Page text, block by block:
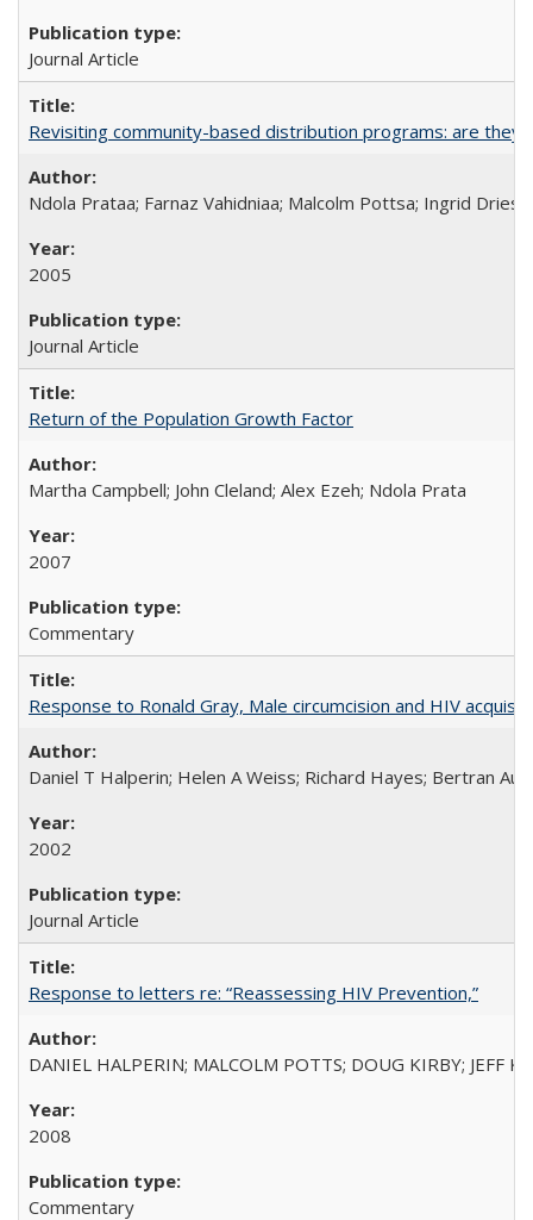
Journal Article
Revisiting community-based distribution programs: are they
Ndola Prataa; Farnaz Vahidniaa; Malcolm Pottsa; Ingrid
2005
Journal Article
Return of the Population Growth Factor
Martha Campbell; John Cleland; Alex Ezeh; Ndola Prata
2007
Commentary
Response to Ronald Gray, Male circumcision and HIV
Daniel T Halperin; Helen A Weiss; Richard Hayes; Bertran
2002
Journal Article
Response to letters re: “Reassessing HIV Prevention,”
DANIEL HALPERIN; MALCOLM POTTS; DOUG KIRBY; JEFF
2008
Commentary